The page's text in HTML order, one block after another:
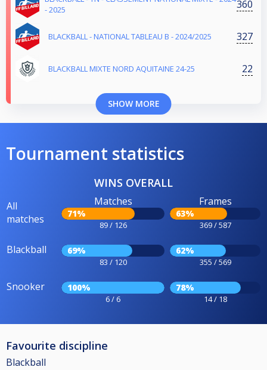
- 2025
360
BLACKBALL - NATIONAL TABLEAU B - 2024/2025 327
BLACKBALL MIXTE NORD AQUITAINE 24-25 22
SHOW MORE
Tournament statistics
WINS OVERALL
All
matches
Matches
71%
89 / 126
Frames
63%
369 / 587
Blackball 69%
83 / 120
62%
355 / 569
Snooker 100%
6 / 6
78%
14 / 18
Favourite discipline
Blackball